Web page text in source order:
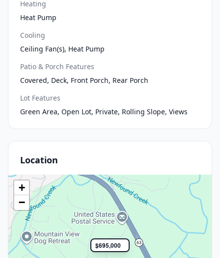
Heating
Heat Pump
Cooling
Ceiling Fan(s), Heat Pump
Patio & Porch Features
Covered, Deck, Front Porch, Rear Porch
Lot Features
Green Area, Open Lot, Private, Rolling Slope, Views
Location
$695,000
+
−